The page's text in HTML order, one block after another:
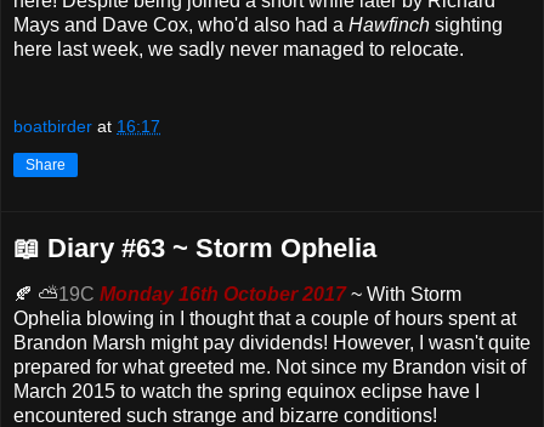
Mays and Dave Cox, who'd also had a Hawfinch sighting
here last week, we sadly never managed to relocate.
boatbirder at 16:17
Share
📖 Diary #63 ~ Storm Ophelia
🍂 ⛅19C Monday 16th October 2017~ With Storm
Ophelia blowing in I thought that a couple of hours spent at
Brandon Marsh might pay dividends! However, I wasn't quite
prepared for what greeted me. Not since my Brandon visit of
March 2015 to watch the spring equinox eclipse have I
encountered such strange and bizarre conditions!